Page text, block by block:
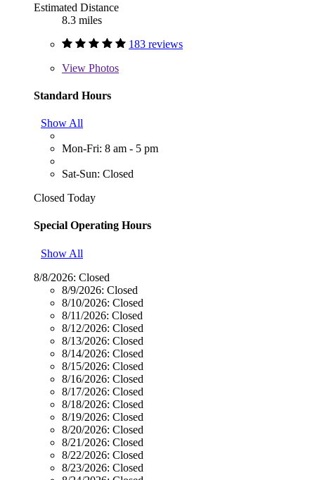
Estimated Distance
8.3 miles
183 reviews
View Photos
Standard Hours
Show All
Mon-Fri: 8 am - 5 pm
Sat-Sun: Closed
Closed Today
Special Operating Hours
Show All
8/8/2026: Closed
8/9/2026: Closed
8/10/2026: Closed
8/11/2026: Closed
8/12/2026: Closed
8/13/2026: Closed
8/14/2026: Closed
8/15/2026: Closed
8/16/2026: Closed
8/17/2026: Closed
8/18/2026: Closed
8/19/2026: Closed
8/20/2026: Closed
8/21/2026: Closed
8/22/2026: Closed
8/23/2026: Closed